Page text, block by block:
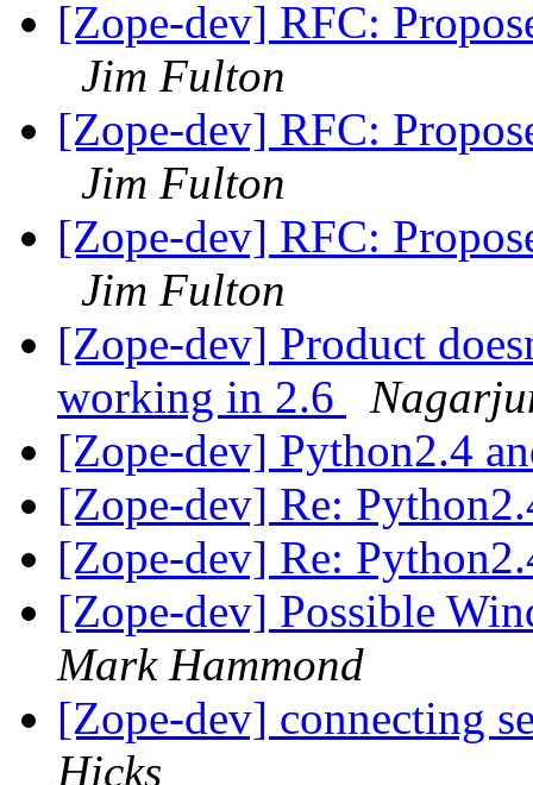
[Zope-dev] RFC:
Jim Fulton
[Zope-dev] RFC:
Jim Fulton
[Zope-dev] RFC:
Jim Fulton
[Zope-dev] Product
working in 2.6
[Zope-dev] Python2.4
[Zope-dev] Re:
[Zope-dev] Re:
[Zope-dev] Possible
Mark Hammond
[Zope-dev] connecting
Hicks